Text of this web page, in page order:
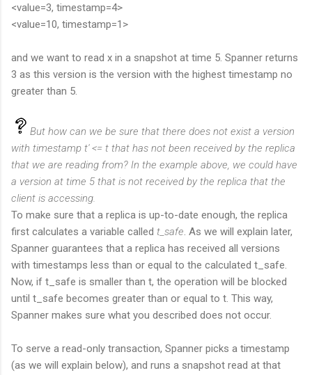
<value=3, timestamp=4>
<value=10, timestamp=1>
and we want to read x in a snapshot at time 5. Spanner returns
3 as this version is the version with the highest timestamp no
greater than 5.
But how can we be sure that there does not exist a version
with timestamp t' <= t that has not been received by the replica
that we are reading from? In the example above, we could have
a version at time 5 that is not received by the replica that the
client is accessing.
To make sure that a replica is up-to-date enough, the replica
first calculates a variable called t_safe . As we will explain later,
Spanner guarantees that a replica has received all versions
with timestamps less than or equal to the calculated t_safe.
Now, if t_safe is smaller than t, the operation will be blocked
until t_safe becomes greater than or equal to t. This way,
Spanner makes sure what you described does not occur.
To serve a read-only transaction, Spanner picks a timestamp
(as we will explain below), and runs a snapshot read at that